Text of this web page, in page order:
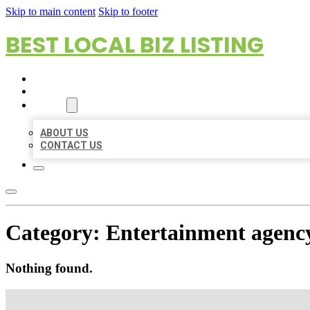
Skip to main content Skip to footer
BEST LOCAL BIZ LISTING
ABOUT US
CONTACT US
Category: Entertainment
Nothing found.